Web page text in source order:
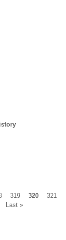
Page
319
Current
320 Page
321
Last
Last »